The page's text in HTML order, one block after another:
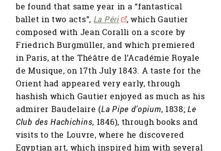
be found that same year in a “fantastical
ballet in two acts”, La Péri
, which Gautier
composed with Jean Coralli on a score by
Friedrich Burgmüller, and which premiered
in Paris, at the Théâtre de l’Académie Royale
de Musique, on 17th July 1843. A taste for the
Orient had appeared very early, through
hashish which Gautier enjoyed as much as his
admirer Baudelaire (La Pipe d’opium, 1838;Le
Club des Hachichins, 1846), through books and
visits to the Louvre, where he discovered
Egyptian art, which inspired him with several